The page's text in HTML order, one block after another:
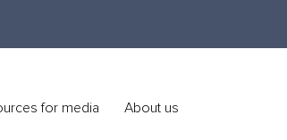
for media About us